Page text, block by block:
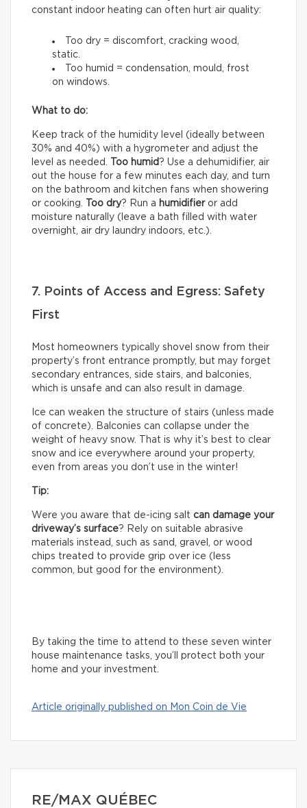
constant indoor heating can often hurt air quality:
Too dry = discomfort, cracking wood,
static.
Too humid = condensation, mould, frost
on windows.
What to do:
Keep track of the humidity level (ideally between
30% and 40%) with a hygrometer and adjust the
level as needed.
Too humid ? Use a dehumidifier, air
out the house for a few minutes each day, and turn
on the bathroom and kitchen fans when showering
or cooking.
Too dry? Run a humidifieror add
moisture naturally (leave a bath filled with water
overnight, air dry laundry indoors, etc.).
7. Points of Access and Egress: Safety
First
Most homeowners typically shovel snow from their
property’s front entrance promptly, but may forget
secondary entrances, side stairs, and balconies,
which is unsafe and can also result in damage.
Ice can weaken the structure of stairs (unless made
of concrete). Balconies can collapse under the
weight of heavy snow. That is why it’s best to clear
snow and ice everywhere around your property,
even from areas you don’t use in the winter!
Tip:
Were you aware that de-icing salt can damage your
driveway’s surface? Rely on suitable abrasive
materials instead, such as sand, gravel, or wood
chips treated to provide grip over ice (less
common, but good for the environment).
By taking the time to attend to these seven winter
house maintenance tasks, you’ll protect both your
home and your investment.
Article originally published on Mon Coin de Vie
RE/MAX QUÉBEC